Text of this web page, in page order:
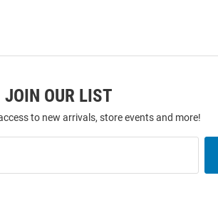
JOIN OUR LIST
to new arrivals, store events and more!